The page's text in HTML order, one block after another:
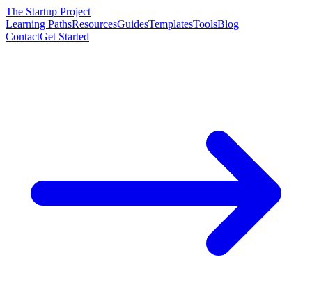
The Startup Project
Learning PathsResourcesGuidesTemplatesToolsBlog
ContactGet Started